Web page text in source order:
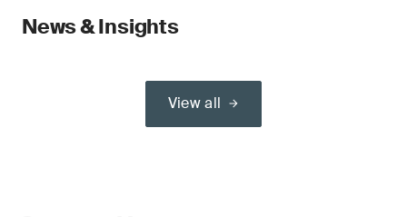
News & Insights
View all